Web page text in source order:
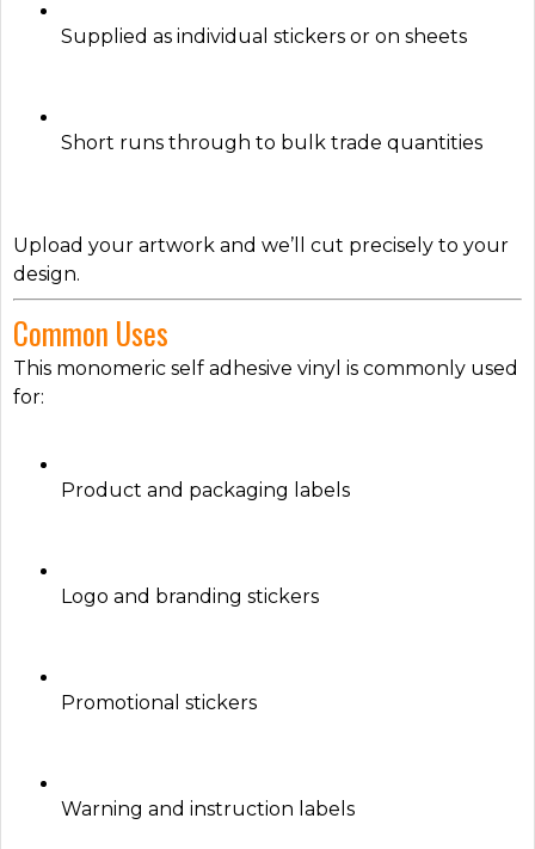
Supplied as individual stickers or on sheets
Short runs through to bulk trade quantities
Upload your artwork and we’ll cut precisely to your
design.
Common Uses
This monomeric self adhesive vinyl is commonly used
for:
Product and packaging labels
Logo and branding stickers
Promotional stickers
Warning and instruction labels